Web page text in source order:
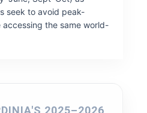
seek to avoid peak-
accessing the same world-
2025–2026